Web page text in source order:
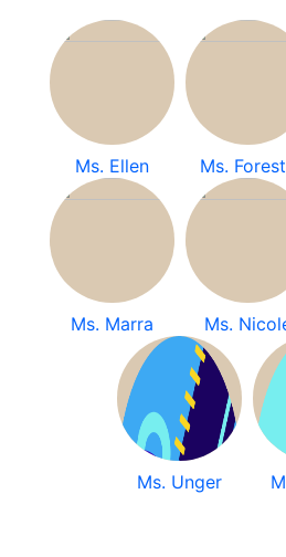
Ms. Ellen Ms.
Ms. Marra Ms.
Ms. Unger